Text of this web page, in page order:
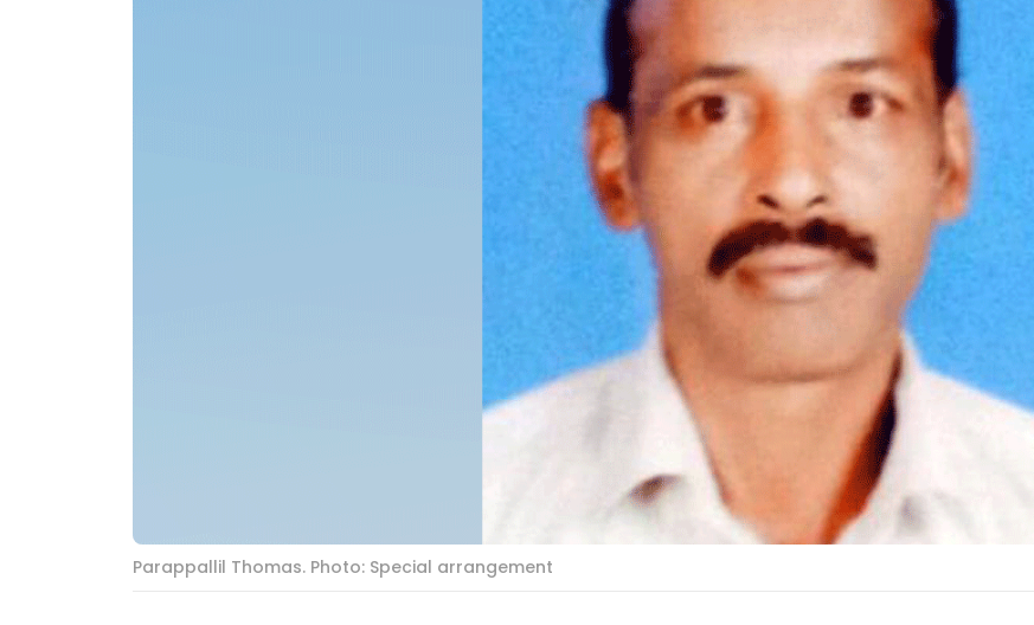
Parappallil Thomas. Photo: Special arrangement